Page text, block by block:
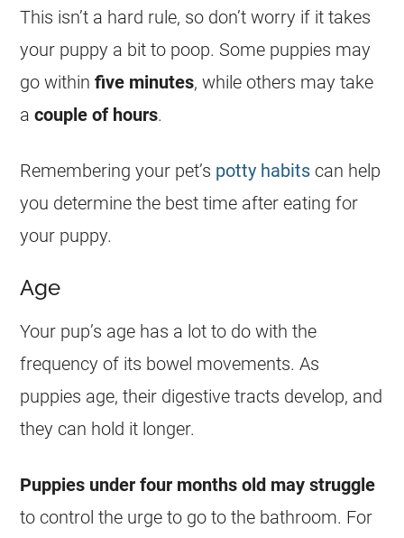
This isn’t a hard rule, so don’t worry if it takes
your puppy a bit to poop. Some puppies may
go withinfive minutes, while others may take
acouple of hours.
Remembering your pet’s potty habits can help
you determine the best time after eating for
your puppy.
Age
Your pup’s age has a lot to do with the
frequency of its bowel movements. As
puppies age, their digestive tracts develop, and
they can hold it longer.
Puppies under four months old may struggle
to control the urge to go to the bathroom. For